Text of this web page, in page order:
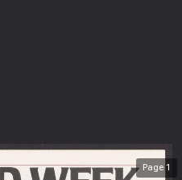
Page 1